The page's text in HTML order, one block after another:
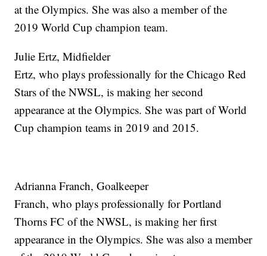
at the Olympics. She was also a member of the
2019 World Cup champion team.
Julie Ertz, Midfielder
Ertz, who plays professionally for the Chicago Red
Stars of the NWSL, is making her second
appearance at the Olympics. She was part of World
Cup champion teams in 2019 and 2015.
Adrianna Franch, Goalkeeper
Franch, who plays professionally for Portland
Thorns FC of the NWSL, is making her first
appearance in the Olympics. She was also a member